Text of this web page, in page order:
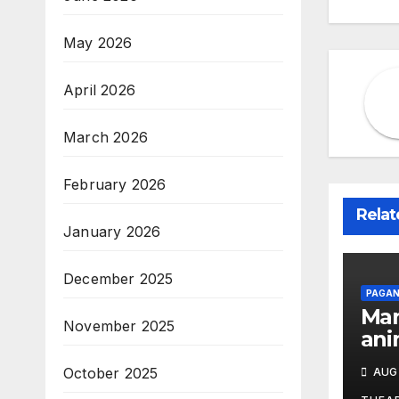
May 2026
April 2026
March 2026
February 2026
January 2026
December 2025
November 2025
October 2025
the